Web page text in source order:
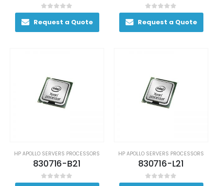
0out of 5
Request a Quote
0out of 5
Request a Quote
HP APOLLO SERVERS PROCESSORS
830716-B21
0out of 5
HP APOLLO SERVERS PROCESSORS
830716-L21
0out of 5